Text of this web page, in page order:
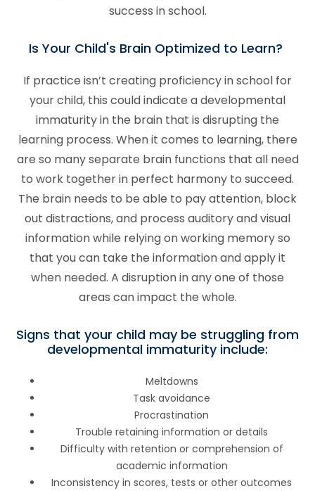
success in school.
Is Your Child's Brain Optimized to Learn?
If practice isn’t creating proficiency in school for
your child, this could indicate a developmental
immaturity in the brain that is disrupting the
learning process. When it comes to learning, there
are so many separate brain functions that all need
to work together in perfect harmony to succeed.
The brain needs to be able to pay attention, block
out distractions, and process auditory and visual
information while relying on working memory so
that you can take the information and apply it
when needed. A disruption in any one of those
areas can impact the whole.
Signs that your child may be struggling from
developmental immaturity include:
Meltdowns
Task avoidance
Procrastination
Trouble retaining information or details
Difficulty with retention or comprehension of
academic information
Inconsistency in scores, tests or other outcomes